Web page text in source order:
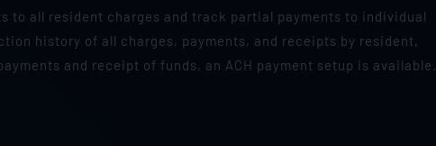
to all resident charges and track partial payments to individual
history of all charges, payments, and receipts by resident,
and receipt of funds, an ACH payment setup is available.